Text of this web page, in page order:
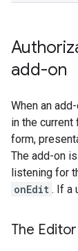
add-on
When an
in the current
form,
The add-on
listening for
onEdit . If a
The